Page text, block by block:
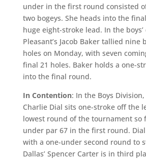
under in the first round consisted
two bogeys. She heads into the
huge eight-stroke lead. In the
Pleasant’s Jacob Baker tallied nine
holes on Monday, with seven
final 21 holes. Baker holds a one-
into the final round.
In Contention: In the Boys Division,
Charlie Dial sits one-stroke off the
lowest round of the tournament so
under par 67 in the first round.
with a one-under second round to
Dallas’ Spencer Carter is in third